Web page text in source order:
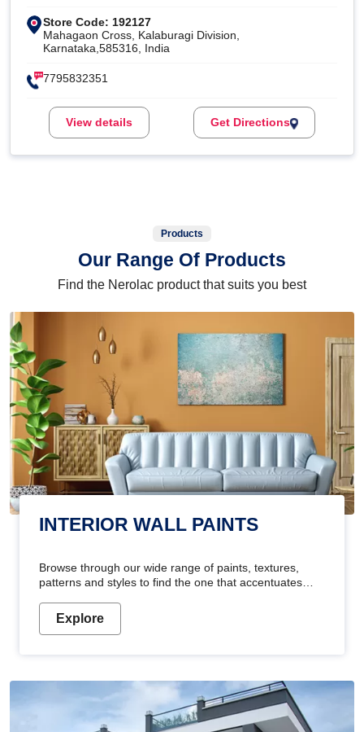
Store Code: 192127
Mahagaon Cross, Kalaburagi Division,
Karnataka,585316, India
7795832351
View details Get Directions
Products
Our Range Of Products
Find the Nerolac product that suits you best
INTERIOR WALL PAINTS
Browse through our wide range of paints, textures,
patterns and styles to find the one that accentuates
Explore